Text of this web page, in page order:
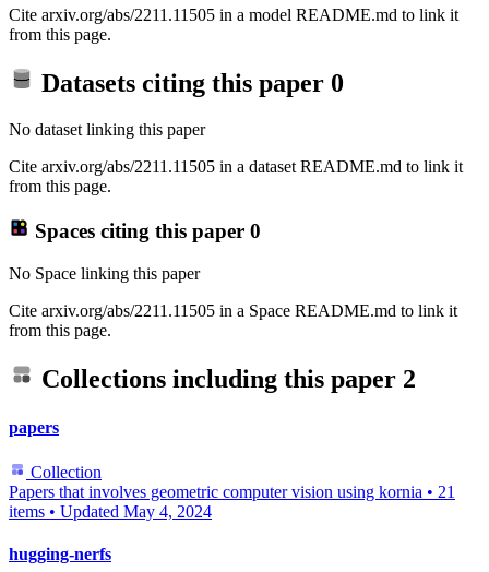
Cite arxiv.org/abs/2211.11505 in a model README.md to link it
from this page.
Datasets citing this paper 0
No dataset linking this paper
Cite arxiv.org/abs/2211.11505 in a dataset README.md to link it
from this page.
Spaces citing this paper 0
No Space linking this paper
Cite arxiv.org/abs/2211.11505 in a Space README.md to link it
from this page.
Collections including this paper 2
papers
Collection
Papers that involves geometric computer vision using kornia • 21
items • Updated May 4, 2024
hugging-nerfs